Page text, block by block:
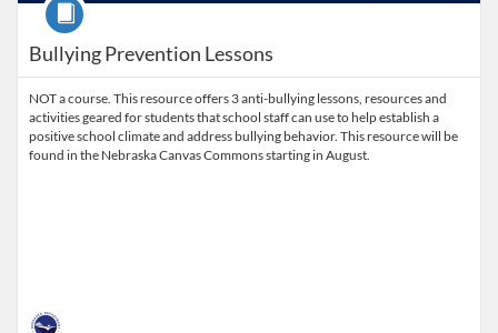
Bullying Prevention Lessons
NOT a course. This resource offers 3 anti-bullying lessons, resources and
activities geared for students that school staff can use to help establish a
positive school climate and address bullying behavior. This resource will be
found in the Nebraska Canvas Commons starting in August.